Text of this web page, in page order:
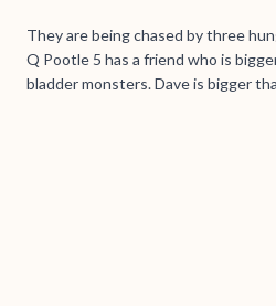
They are being chased by three
Q Pootle 5 has a friend who is
bladder monsters. Dave is bigger